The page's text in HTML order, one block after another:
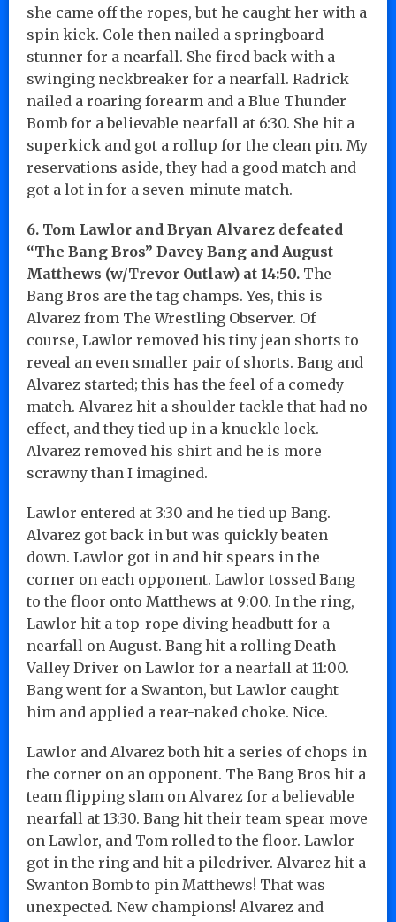
she came off the ropes, but he caught her with a
spin kick. Cole then nailed a springboard
stunner for a nearfall. She fired back with a
swinging neckbreaker for a nearfall. Radrick
nailed a roaring forearm and a Blue Thunder
Bomb for a believable nearfall at 6:30. She hit a
superkick and got a rollup for the clean pin. My
reservations aside, they had a good match and
got a lot in for a seven-minute match.
6. Tom Lawlor and Bryan Alvarez defeated
“The Bang Bros” Davey Bang and August
Matthews (w/Trevor Outlaw) at 14:50. The
Bang Bros are the tag champs. Yes, this is
Alvarez from The Wrestling Observer. Of
course, Lawlor removed his tiny jean shorts to
reveal an even smaller pair of shorts. Bang and
Alvarez started; this has the feel of a comedy
match. Alvarez hit a shoulder tackle that had no
effect, and they tied up in a knuckle lock.
Alvarez removed his shirt and he is more
scrawny than I imagined.
Lawlor entered at 3:30 and he tied up Bang.
Alvarez got back in but was quickly beaten
down. Lawlor got in and hit spears in the
corner on each opponent. Lawlor tossed Bang
to the floor onto Matthews at 9:00. In the ring,
Lawlor hit a top-rope diving headbutt for a
nearfall on August. Bang hit a rolling Death
Valley Driver on Lawlor for a nearfall at 11:00.
Bang went for a Swanton, but Lawlor caught
him and applied a rear-naked choke. Nice.
Lawlor and Alvarez both hit a series of chops in
the corner on an opponent. The Bang Bros hit a
team flipping slam on Alvarez for a believable
nearfall at 13:30. Bang hit their team spear move
on Lawlor, and Tom rolled to the floor. Lawlor
got in the ring and hit a piledriver. Alvarez hit a
Swanton Bomb to pin Matthews! That was
unexpected. New champions! Alvarez and